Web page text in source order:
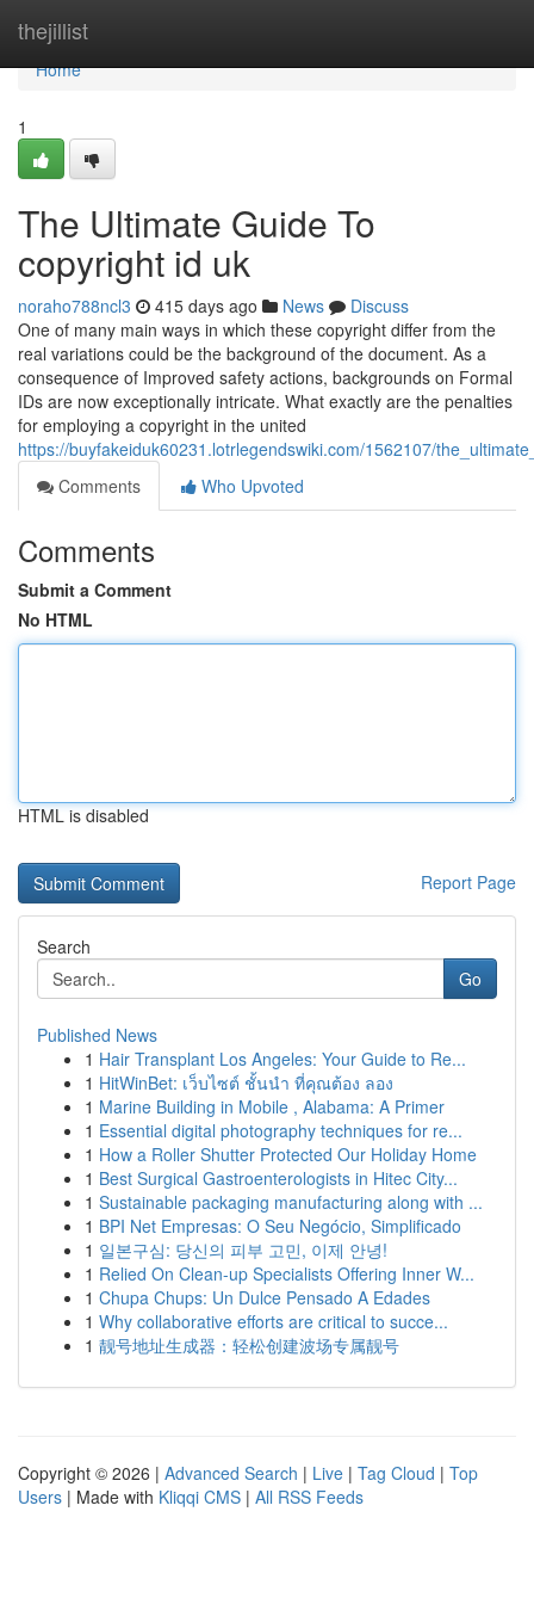
thejillist
Home
Home
1
The Ultimate Guide To
copyright id uk
noraho788ncl3 415 days ago News
Discuss
One of many main ways in which these copyright differ from the
real variations could be the background of the document. As a
consequence of Improved safety actions, backgrounds on Formal
IDs are now exceptionally intricate. What exactly are the penalties
for employing a copyright in the united
https://buyfakeiduk60231.lotrlegendswiki.com/1562107/
Comments
Who Upvoted
Comments
Submit a Comment
No HTML
HTML is disabled
Report Page
Search
Go
Published News
1 Hair Transplant Los Angeles: Your Guide to Re...
1 HitWinBet: เว็บไซต์ ชั้นนำ ที่คุณต้อง ลอง
1 Marine Building in Mobile , Alabama: A Primer
1 Essential digital photography techniques for re...
1 How a Roller Shutter Protected Our Holiday Home
1 Best Surgical Gastroenterologists in Hitec City...
1 Sustainable packaging manufacturing along with ...
1 BPI Net Empresas: O Seu Negócio, Simplificado
1 일본구심: 당신의 피부 고민, 이제 안녕!
1 Relied On Clean-up Specialists Offering Inner W...
1 Chupa Chups: Un Dulce Pensado A Edades
1 Why collaborative efforts are critical to succe...
1 靓号地址生成器：轻松创建波场专属靓号
Copyright © 2026 | Advanced Search | Live | Tag Cloud | Top
Users | Made with Kliqqi CMS | All RSS Feeds